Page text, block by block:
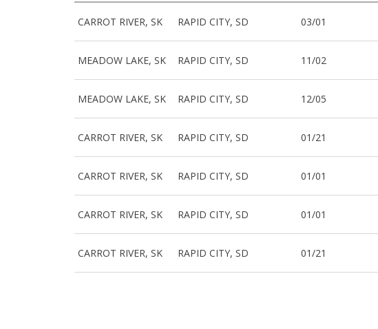
CARROT RIVER, SK RAPID CITY, SD 03/01
MEADOW LAKE, SK RAPID CITY, SD 11/02
MEADOW LAKE, SK RAPID CITY, SD 12/05
CARROT RIVER, SK RAPID CITY, SD 01/21
CARROT RIVER, SK RAPID CITY, SD 01/01
CARROT RIVER, SK RAPID CITY, SD 01/01
CARROT RIVER, SK RAPID CITY, SD 01/21